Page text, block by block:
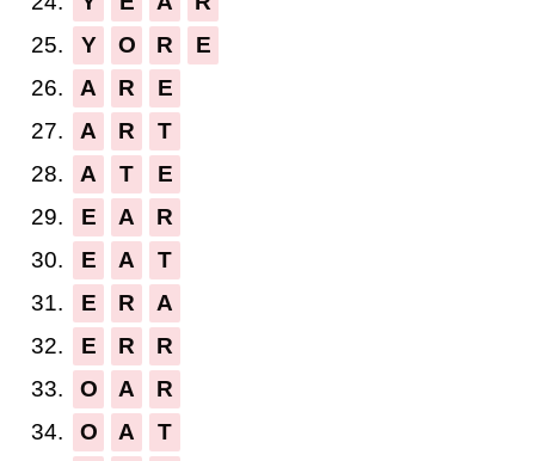
25.
Y O R
E
26.
A R
E
27.
A R
T
28.
A T
E
29.
E A
R
30.
E A
T
31.
E R
A
32.
E R
R
33.
O A
R
34.
O A
T